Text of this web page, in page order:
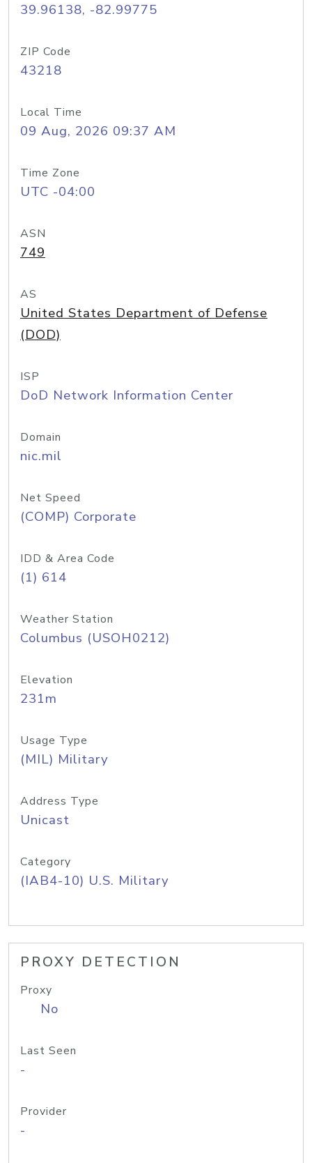
39.96138, -82.99775
ZIP Code
43218
Local Time
09 Aug, 2026 09:37 AM
Time Zone
UTC -04:00
ASN
749
AS
United States Department of Defense
(DOD)
ISP
DoD Network Information Center
Domain
nic.mil
Net Speed
(COMP) Corporate
IDD & Area Code
(1) 614
Weather Station
Columbus (USOH0212)
Elevation
231m
Usage Type
(MIL) Military
Address Type
Unicast
Category
(IAB4-10) U.S. Military
PROXY DETECTION
Proxy
No
Last Seen
-
Provider
-